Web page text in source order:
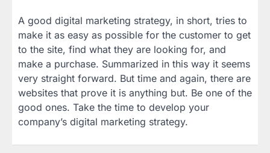
A good digital marketing strategy, in short, tries to
make it as easy as possible for the customer to get
to the site, find what they are looking for, and
make a purchase. Summarized in this way it seems
very straight forward. But time and again, there are
websites that prove it is anything but. Be one of the
good ones. Take the time to develop your
company’s digital marketing strategy.